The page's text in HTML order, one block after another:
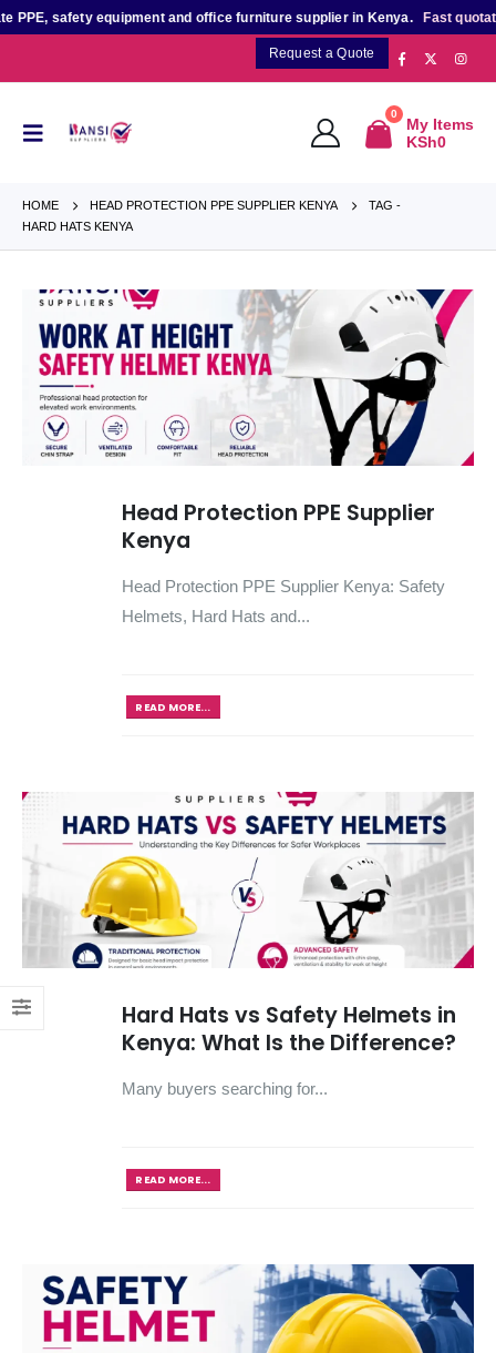
safety equipment and office furniture supplier in Kenya.Fast
Request a Quote
0
My Items
KSh0
HOME HEAD PROTECTION PPE SUPPLIER KENYA
TAG -
HARD HATS KENYA
Head Protection PPE Supplier
Kenya
Head Protection PPE Supplier Kenya: Safety
Helmets, Hard Hats and...
READ MORE...
Hard Hats vs Safety Helmets in
Kenya: What Is the Difference?
Many buyers searching for...
READ MORE...